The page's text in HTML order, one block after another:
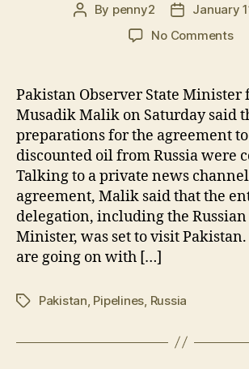
Post
By penny2
Post
date
January
No Commentson
for
oil
Pakistan Observer State Minister
Musadik Malik on Saturday said
preparations for the agreement
discounted oil from Russia were
Talking to a private news
agreement, Malik said that the
delegation, including the
Minister, was set to visit
are going on with […]
TagsPakistan Pipelines Russia